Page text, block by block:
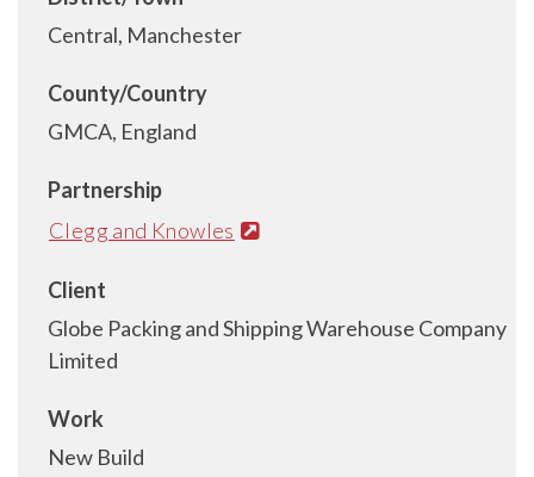
Central, Manchester
County/Country
GMCA, England
Partnership
Clegg and Knowles
Client
Globe Packing and Shipping Warehouse Company
Limited
Work
New Build